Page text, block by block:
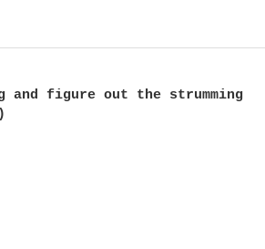
and figure out the strumming